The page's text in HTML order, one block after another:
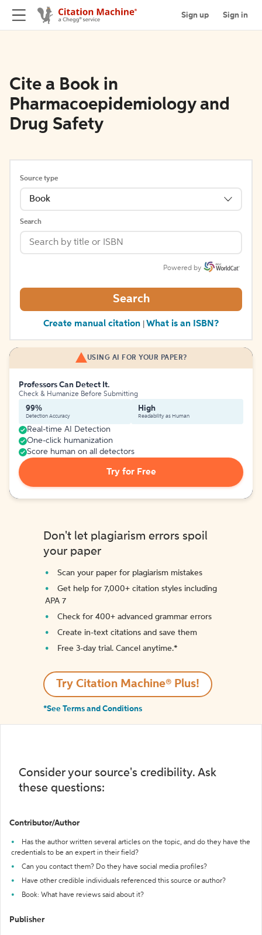
Sign up Sign in
Cite a Book in
Pharmacoepidemiology and
Drug Safety
Source type
Book
Search
Powered by
Search
Create manual citation What is an ISBN?
USING AI FOR YOUR PAPER?
Professors Can Detect It.
Check & Humanize Before Submitting
99%
Detection Accuracy
High
Readability as Human
Real-time AI Detection
One-click humanization
Score human on all detectors
Try for Free
Don't let plagiarism errors spoil
your paper
Scan your paper for plagiarism mistakes
Get help for 7,000+ citation styles including
APA 7
Check for 400+ advanced grammar errors
Create in-text citations and save them
Free 3-day trial. Cancel anytime.*️
Try Citation Machine® Plus!
*See Terms and Conditions
Consider your source's credibility. Ask
these questions:
Contributor/Author
Has the author written several articles on the topic, and do they have the
credentials to be an expert in their field?
Can you contact them? Do they have social media profiles?
Have other credible individuals referenced this source or author?
Book: What have reviews said about it?
Publisher